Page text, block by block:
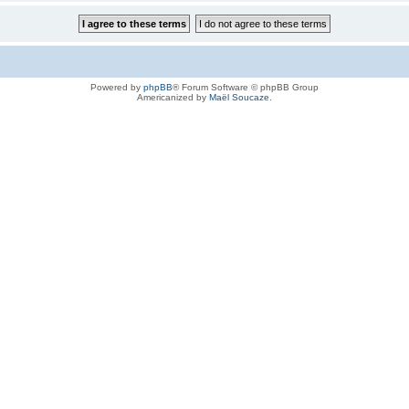
Powered by phpBB® Forum Software © phpBB Group
Americanized by Maël Soucaze